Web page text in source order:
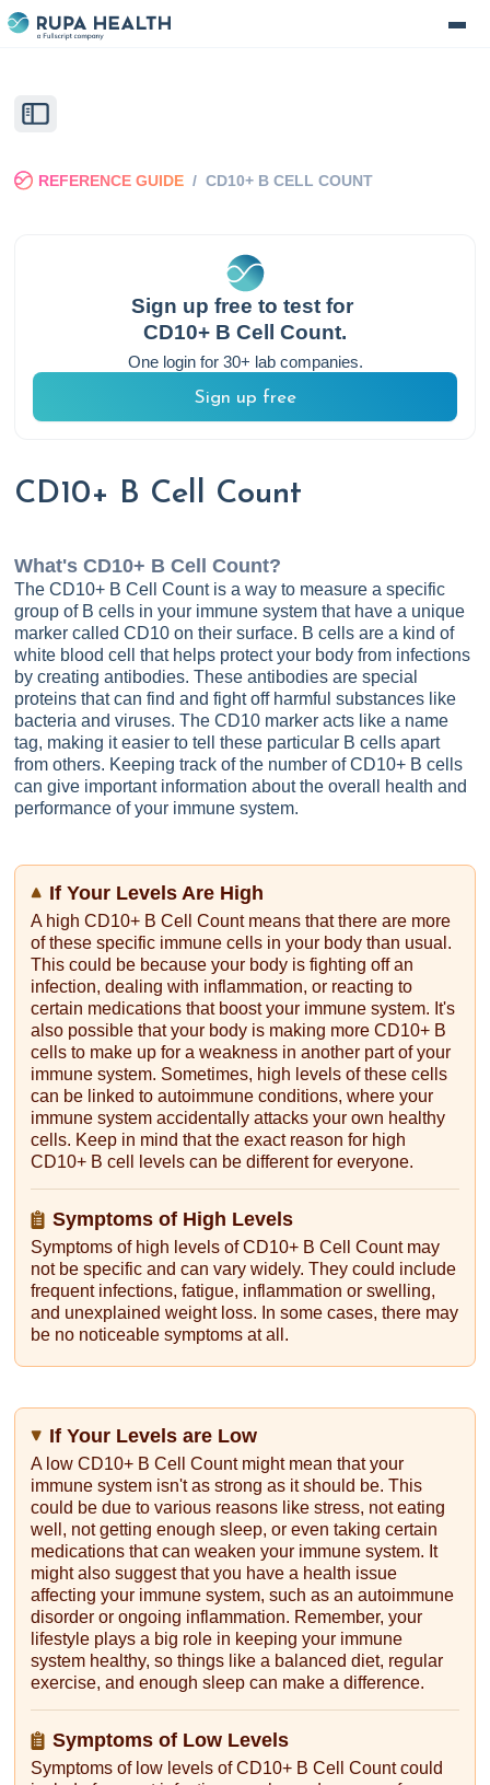
REFERENCE GUIDE / CD10+ B CELL COUNT
Sign up free to test for
CD10+ B Cell Count.
One login for 30+ lab companies.
Sign up free
CD10+ B Cell Count
What's CD10+ B Cell Count?
The CD10+ B Cell Count is a way to measure a specific
group of B cells in your immune system that have a unique
marker called CD10 on their surface. B cells are a kind of
white blood cell that helps protect your body from infections
by creating antibodies. These antibodies are special
proteins that can find and fight off harmful substances like
bacteria and viruses. The CD10 marker acts like a name
tag, making it easier to tell these particular B cells apart
from others. Keeping track of the number of CD10+ B cells
can give important information about the overall health and
performance of your immune system.
If Your Levels Are High
A high CD10+ B Cell Count means that there are more
of these specific immune cells in your body than usual.
This could be because your body is fighting off an
infection, dealing with inflammation, or reacting to
certain medications that boost your immune system. It's
also possible that your body is making more CD10+ B
cells to make up for a weakness in another part of your
immune system. Sometimes, high levels of these cells
can be linked to autoimmune conditions, where your
immune system accidentally attacks your own healthy
cells. Keep in mind that the exact reason for high
CD10+ B cell levels can be different for everyone.
Symptoms of High Levels
Symptoms of high levels of CD10+ B Cell Count may
not be specific and can vary widely. They could include
frequent infections, fatigue, inflammation or swelling,
and unexplained weight loss. In some cases, there may
be no noticeable symptoms at all.
If Your Levels are Low
A low CD10+ B Cell Count might mean that your
immune system isn't as strong as it should be. This
could be due to various reasons like stress, not eating
well, not getting enough sleep, or even taking certain
medications that can weaken your immune system. It
might also suggest that you have a health issue
affecting your immune system, such as an autoimmune
disorder or ongoing inflammation. Remember, your
lifestyle plays a big role in keeping your immune
system healthy, so things like a balanced diet, regular
exercise, and enough sleep can make a difference.
Symptoms of Low Levels
Symptoms of low levels of CD10+ B Cell Count could